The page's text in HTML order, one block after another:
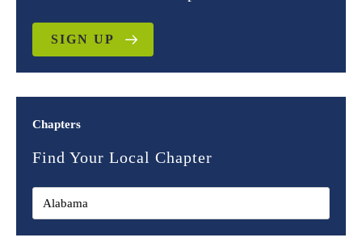
SIGN UP
Chapters
Find Your Local Chapter